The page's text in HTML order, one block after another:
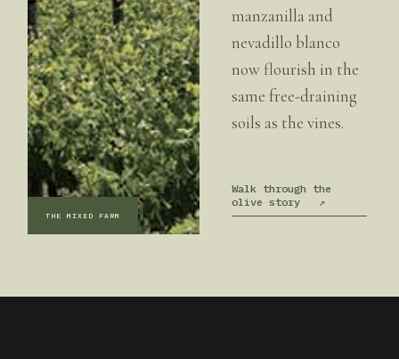
THE MIXED FARM
manzanilla and
nevadillo blanco
now flourish in the
same free-draining
soils as the vines.
Walk through the
olive story
↗